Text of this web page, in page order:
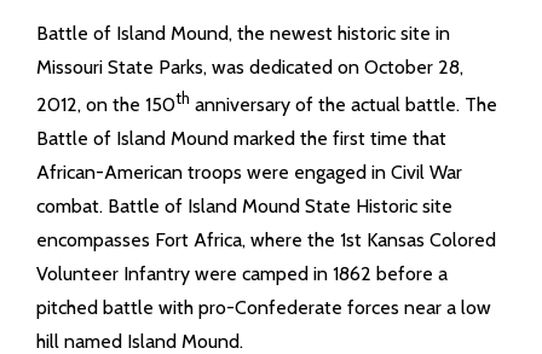
Battle of Island Mound, the newest historic site in
Missouri State Parks, was dedicated on October 28,
2012, on the 150th anniversary of the actual battle. The
Battle of Island Mound marked the first time that
African-American troops were engaged in Civil War
combat. Battle of Island Mound State Historic site
encompasses Fort Africa, where the 1st Kansas Colored
Volunteer Infantry were camped in 1862 before a
pitched battle with pro-Confederate forces near a low
hill named Island Mound.